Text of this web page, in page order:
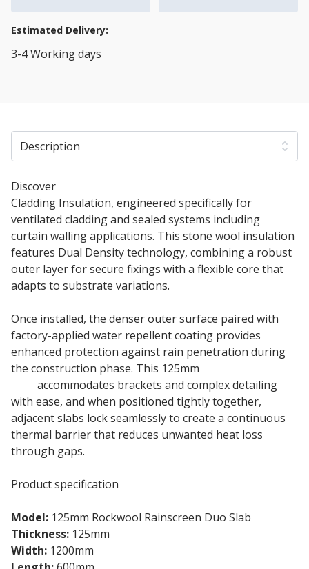
Estimated Delivery:
3-4 Working days
Description
Discover
Cladding Insulation, engineered specifically for
ventilated cladding and sealed systems including
curtain walling applications. This stone wool insulation
features Dual Density technology, combining a robust
outer layer for secure fixings with a flexible core that
adapts to substrate variations.
Once installed, the denser outer surface paired with
factory-applied water repellent coating provides
enhanced protection against rain penetration during
the construction phase. This 125mm
accommodates brackets and complex detailing
with ease, and when positioned tightly together,
adjacent slabs lock seamlessly to create a continuous
thermal barrier that reduces unwanted heat loss
through gaps.
Product specification
Model: 125mm Rockwool Rainscreen Duo Slab
Thickness: 125mm
Width: 1200mm